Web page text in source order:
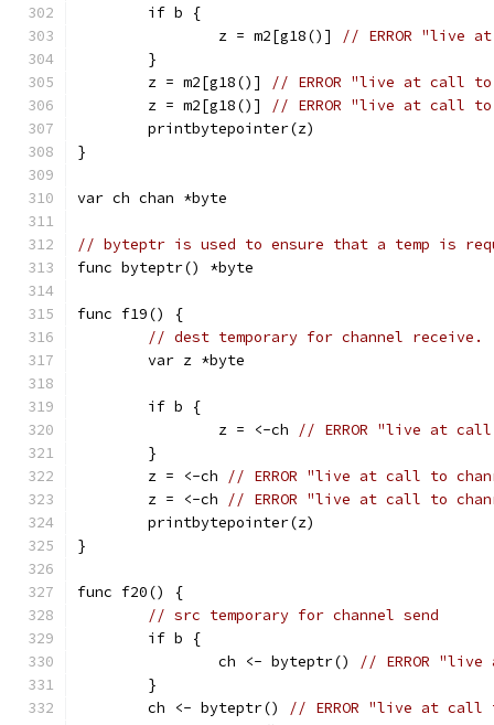
	if b {
		z = m2[g18()]
// ERROR "live
	}
	z = m2[g18()]
// ERROR "live at call to
	z = m2[g18()]
// ERROR "live at call to
	printbytepointer(z)
}
var ch chan *byte
// byteptr is used to ensure that a temp is
func byteptr() *byte
func f19() {
// dest temporary for channel receive.
	var z *byte
	if b {
		z = <-ch
// ERROR "live at
	}
	z = <-ch
// ERROR "live at call to
	z = <-ch
// ERROR "live at call to
	printbytepointer(z)
}
func f20() {
// src temporary for channel send
	if b {
		ch <- byteptr()
// ERROR
	}
	ch <- byteptr()
// ERROR "live at call